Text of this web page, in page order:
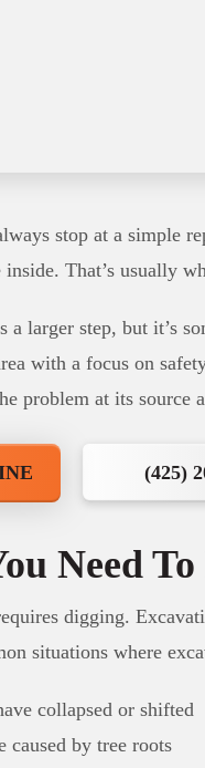
stop at a simple
That’s usually
a larger step, but it’s
with a focus on
problem at its
(425)
Need
digging.
situations where
collapsed or shifted
caused by tree roots